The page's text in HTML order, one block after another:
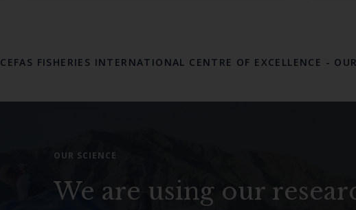
CEFAS FISHERIES INTERNATIONAL CENTRE OF EXCELLENCE -
OUR SCIENCE
We are using our